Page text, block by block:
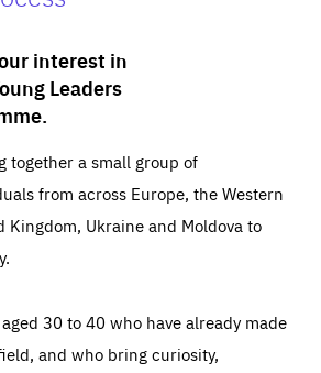
interest in
Leaders
together a small group of
from across Europe, the Western
Kingdom, Ukraine and Moldova to
30 to 40 who have already made
and who bring curiosity,